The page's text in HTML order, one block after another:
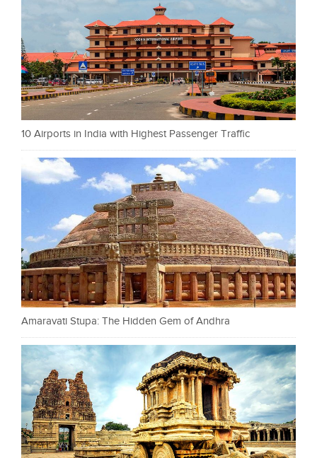
10 Airports in India with Highest Passenger Traffic
Amaravati Stupa: The Hidden Gem of Andhra